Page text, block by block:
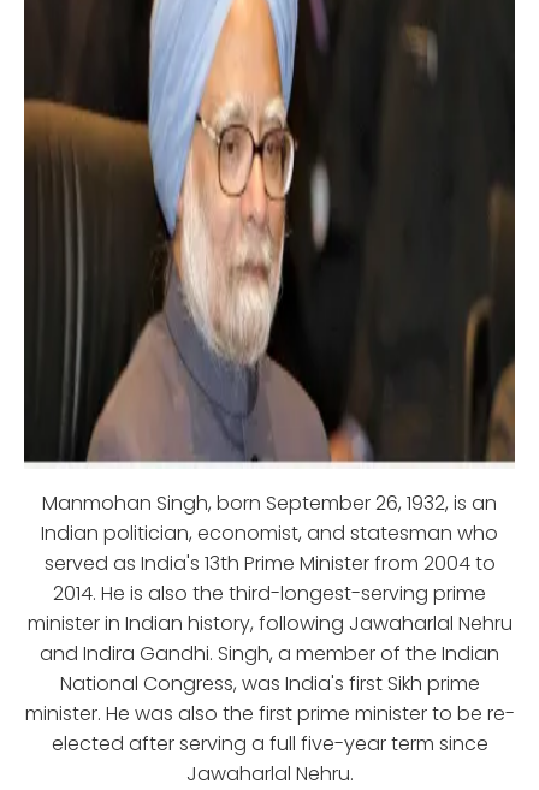
Manmohan Singh, born September 26, 1932, is an
Indian politician, economist, and statesman who
served as India's 13th Prime Minister from 2004 to
2014. He is also the third-longest-serving prime
minister in Indian history, following Jawaharlal Nehru
and Indira Gandhi. Singh, a member of the Indian
National Congress, was India's first Sikh prime
minister. He was also the first prime minister to be re-
elected after serving a full five-year term since
Jawaharlal Nehru.